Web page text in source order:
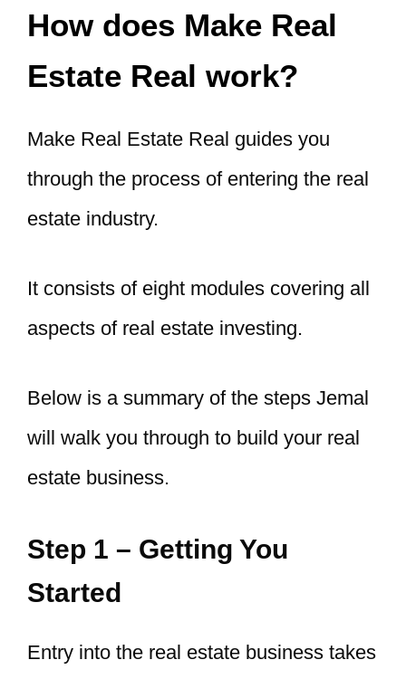
How does Make Real
Estate Real work?
Make Real Estate Real guides you
through the process of entering the real
estate industry.
It consists of eight modules covering all
aspects of real estate investing.
Below is a summary of the steps Jemal
will walk you through to build your real
estate business.
Step 1 – Getting You
Started
Entry into the real estate business takes